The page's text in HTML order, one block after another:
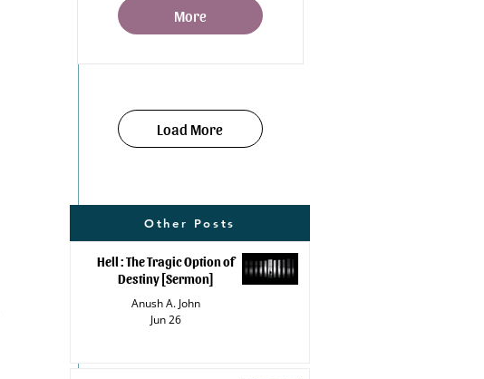
More
Load More
Other Posts
Hell : The Tragic Option of
Destiny [Sermon]
Anush A. John
Jun 26